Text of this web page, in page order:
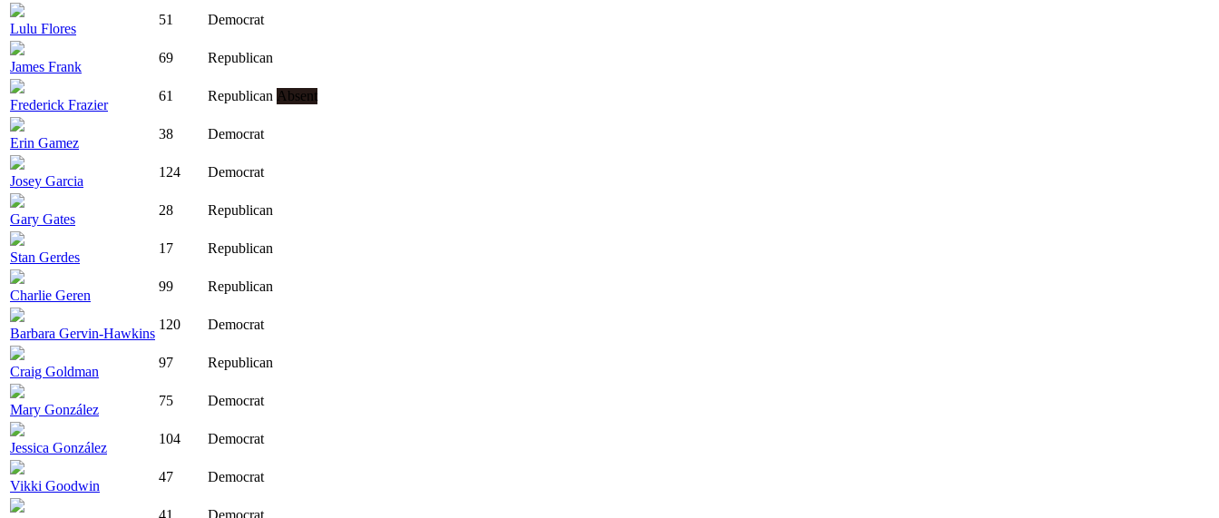
Lulu Flores
51 Democrat
James Frank
69 Republican
Frederick Frazier
61 Republican Absent
Erin Gamez
38 Democrat
Josey Garcia
124 Democrat
Gary Gates
28 Republican
Stan Gerdes
17 Republican
Charlie Geren
99 Republican
Barbara Gervin-Hawkins
120 Democrat
Craig Goldman
97 Republican
Mary González
75 Democrat
Jessica González
104 Democrat
Vikki Goodwin
47 Democrat